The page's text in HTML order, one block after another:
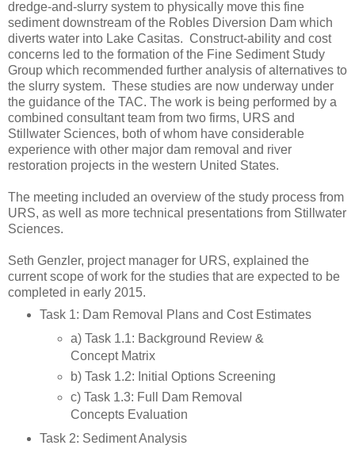
dredge-and-slurry system to physically move this fine
sediment downstream of the Robles Diversion Dam which
diverts water into Lake Casitas. Construct-ability and cost
concerns led to the formation of the Fine Sediment Study
Group which recommended further analysis of alternatives to
the slurry system. These studies are now underway under
the guidance of the TAC. The work is being performed by a
combined consultant team from two firms, URS and
Stillwater Sciences, both of whom have considerable
experience with other major dam removal and river
restoration projects in the western United States.
The meeting included an overview of the study process from
URS, as well as more technical presentations from Stillwater
Sciences.
Seth Genzler, project manager for URS, explained the
current scope of work for the studies that are expected to be
completed in early 2015.
Task 1: Dam Removal Plans and Cost Estimates
a) Task 1.1: Background Review &
Concept Matrix
b) Task 1.2: Initial Options Screening
c) Task 1.3: Full Dam Removal
Concepts Evaluation
Task 2: Sediment Analysis